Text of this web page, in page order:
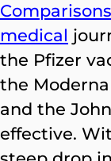
Comparisons
medical
the Pfizer
the Moderna
and the
effective.